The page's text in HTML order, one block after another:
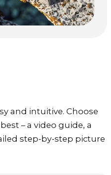
and intuitive. Choose
– a video guide, a
step-by-step picture